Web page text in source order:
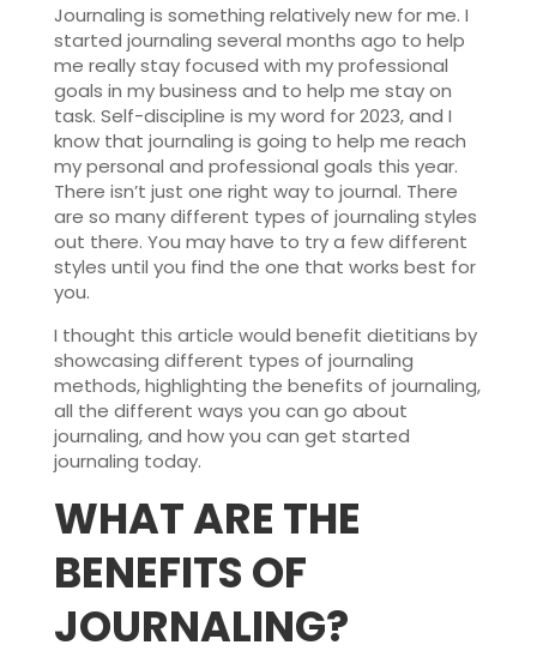
Journaling is something relatively new for me. I
started journaling several months ago to help
me really stay focused with my professional
goals in my business and to help me stay on
task. Self-discipline is my word for 2023, and I
know that journaling is going to help me reach
my personal and professional goals this year.
There isn’t just one right way to journal. There
are so many different types of journaling styles
out there. You may have to try a few different
styles until you find the one that works best for
you.
I thought this article would benefit dietitians by
showcasing different types of journaling
methods, highlighting the benefits of journaling,
all the different ways you can go about
journaling, and how you can get started
journaling today.
WHAT ARE THE
BENEFITS OF
JOURNALING?